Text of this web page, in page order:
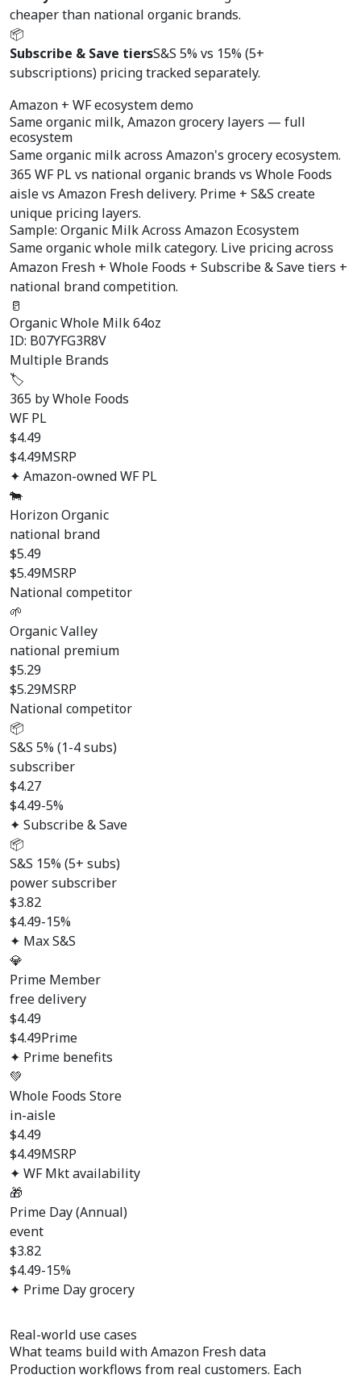
cheaper than national organic brands.
📦
Subscribe & Save tiersS&S 5% vs 15% (5+
subscriptions) pricing tracked separately.
Amazon + WF ecosystem demo
Same organic milk, Amazon grocery layers — full
ecosystem
Same organic milk across Amazon's grocery ecosystem.
365 WF PL vs national organic brands vs Whole Foods
aisle vs Amazon Fresh delivery. Prime + S&S create
unique pricing layers.
Sample: Organic Milk Across Amazon Ecosystem
Same organic whole milk category. Live pricing across
Amazon Fresh + Whole Foods + Subscribe & Save tiers +
national brand competition.
🥛
Organic Whole Milk 64oz
ID: B07YFG3R8V
Multiple Brands
🏷️
365 by Whole Foods
WF PL
$4.49
$4.49MSRP
✦ Amazon-owned WF PL
🐄
Horizon Organic
national brand
$5.49
$5.49MSRP
National competitor
🌱
Organic Valley
national premium
$5.29
$5.29MSRP
National competitor
📦
S&S 5% (1-4 subs)
subscriber
$4.27
$4.49-5%
✦ Subscribe & Save
📦
S&S 15% (5+ subs)
power subscriber
$3.82
$4.49-15%
✦ Max S&S
💎
Prime Member
free delivery
$4.49
$4.49Prime
✦ Prime benefits
💚
Whole Foods Store
in-aisle
$4.49
$4.49MSRP
✦ WF Mkt availability
🎁
Prime Day (Annual)
event
$3.82
$4.49-15%
✦ Prime Day grocery
Real-world use cases
What teams build withAmazon Fresh data
Production workflows from real customers. Each